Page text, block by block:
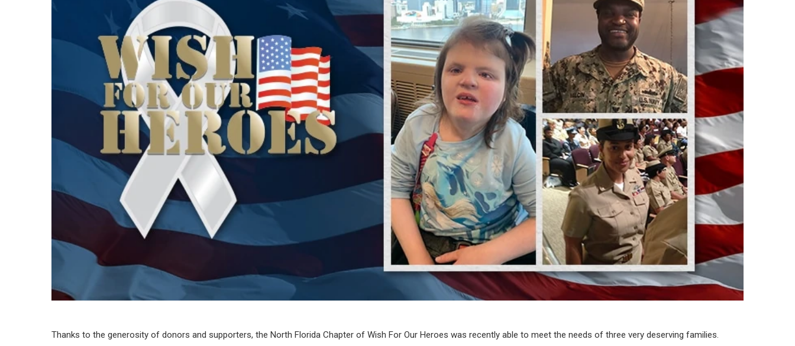
Thanks to the generosity of donors and supporters, the North Florida Chapter of Wish For Our Heroes was recently able to meet the needs of three very deserving families.